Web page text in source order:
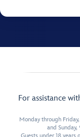
For assistance
Monday through
and